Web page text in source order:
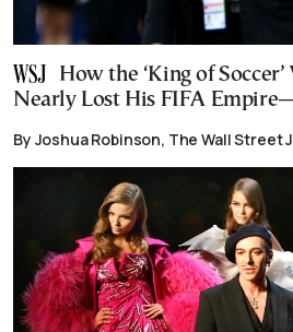
How the ‘King of
Nearly Lost His FIFA
By Joshua Robinson, The Wall Street